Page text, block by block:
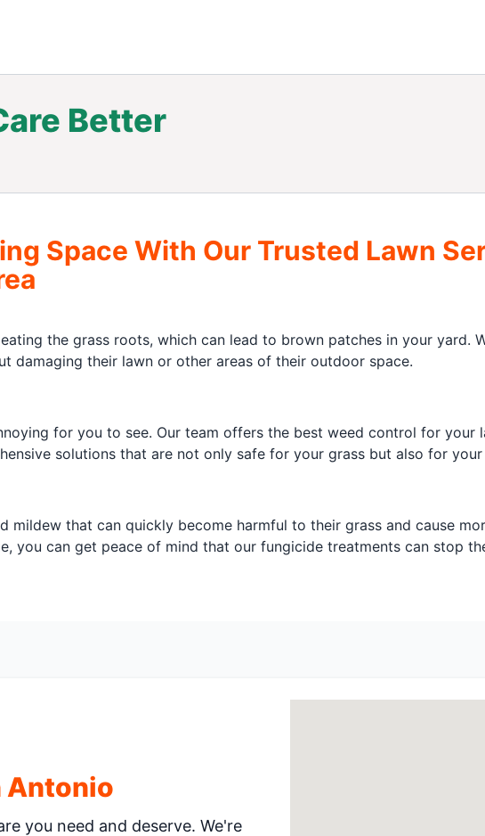
Better
Space With Our Trusted Lawn
the grass roots, which can lead to brown patches in your yard.
damaging their lawn or other areas of their outdoor space.
for you to see. Our team offers the best weed control for your
solutions that are not only safe for your grass but also for
mildew that can quickly become harmful to their grass and cause
you can get peace of mind that our fungicide treatments can stop
Antonio
you need and deserve. We're